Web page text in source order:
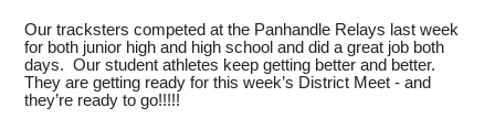
Our tracksters competed at the Panhandle Relays last week
for both junior high and high school and did a great job both
days. Our student athletes keep getting better and better.
They are getting ready for this week’s District Meet - and
they’re ready to go!!!!!